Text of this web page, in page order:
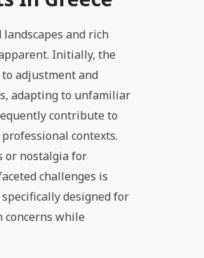
and rich
Initially, the
adjustment and
adapting to unfamiliar
contribute to
contexts.
or nostalgia for
challenges is
designed for
concerns while